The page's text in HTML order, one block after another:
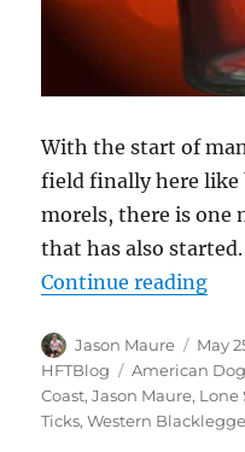
With the start of
field finally here like
morels, there is one
that has also started.
Continue reading
Author
Jason Maure
on
May
HFTBlog
Tags
American
Coast,Jason Maure, Lone
Ticks,Western